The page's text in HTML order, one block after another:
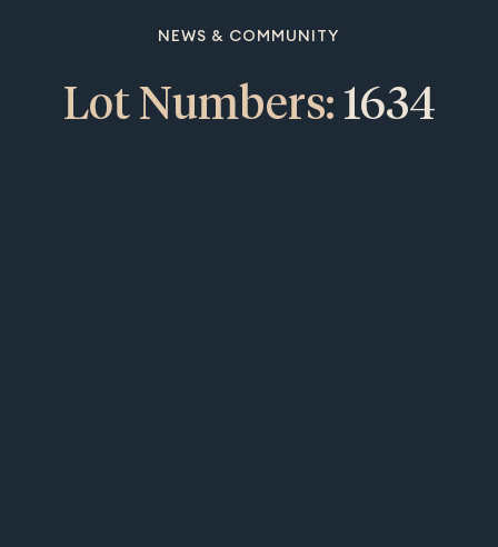
NEWS & COMMUNITY
Lot Numbers: 1634